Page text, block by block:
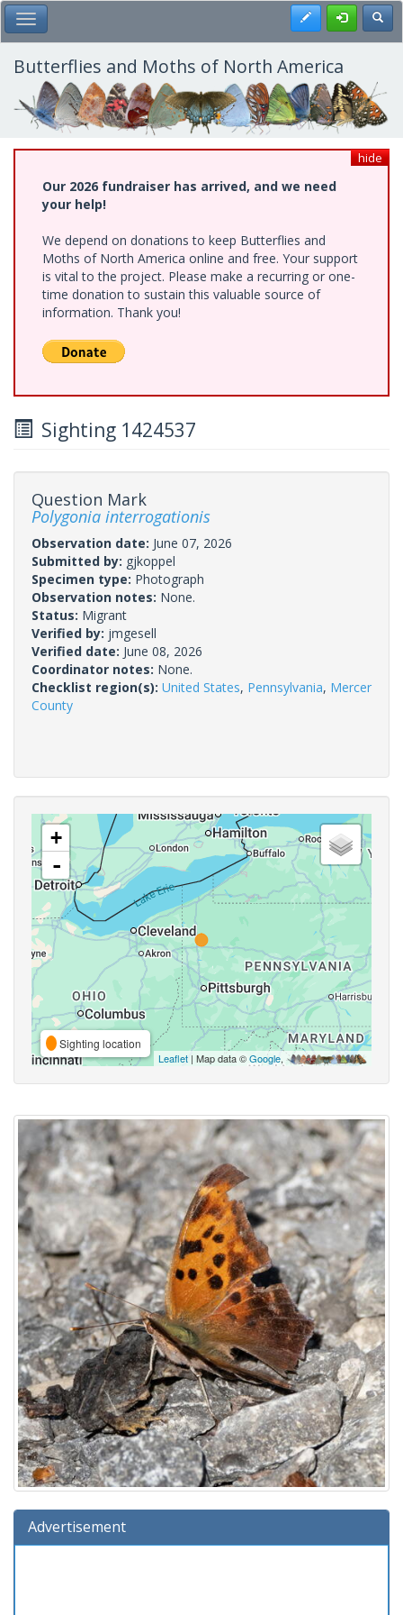
Skip
to
main
content
Toggle Main Menu Register
Butterflies and Moths of North America
hide
Our 2026 fundraiser has arrived, and we need
your help!
We depend on donations to keep Butterflies and
Moths of North America online and free. Your support
is vital to the project. Please make a recurring or one-
time donation to sustain this valuable source of
information. Thank you!
Sighting 1424537
Question Mark
Polygonia interrogationis
Observation date: June 07, 2026
Submitted by: gjkoppel
Specimen type: Photograph
Observation notes: None.
Status: Migrant
Verified by: jmgesell
Verified date: June 08, 2026
Coordinator notes: None.
Checklist region(s): United States, Pennsylvania, Mercer
County
+
-
Sighting location
Leaflet | Map data ©Google,
Advertisement